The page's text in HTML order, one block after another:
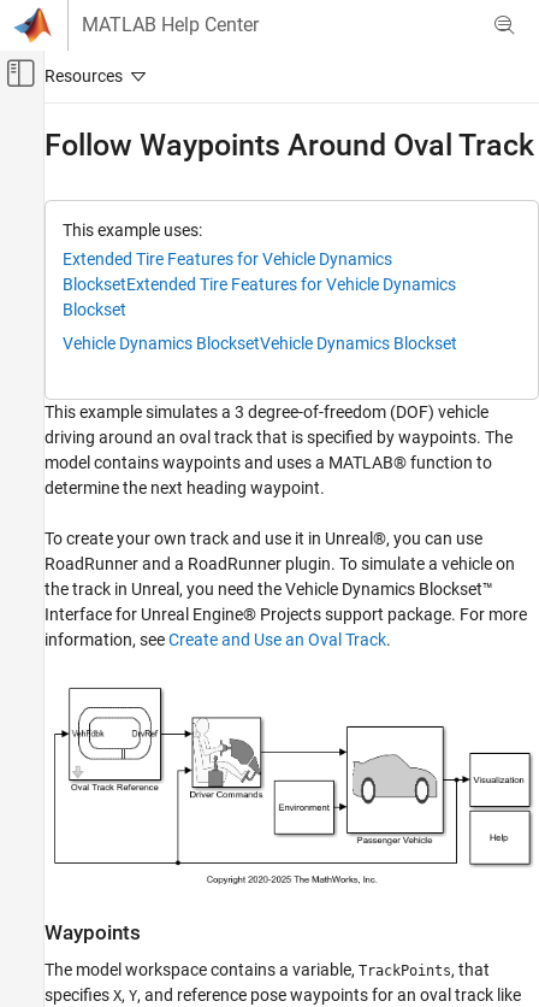
Skip to content
MATLAB Help Center
Off-Canvas Navigation Menu Toggle
Oval Track Reference
See Also
Follow Waypoints Around Oval Track
This example uses:
Extended Tire Features for Vehicle Dynamics
BlocksetExtended Tire Features for Vehicle Dynamics
Blockset
Vehicle Dynamics BlocksetVehicle Dynamics Blockset
This example simulates a 3 degree-of-freedom (DOF) vehicle
driving around an oval track that is specified by waypoints. The
model contains waypoints and uses a MATLAB® function to
determine the next heading waypoint.
To create your own track and use it in Unreal®, you can use
RoadRunner and a RoadRunner plugin. To simulate a vehicle on
the track in Unreal, you need the Vehicle Dynamics Blockset™
Interface for Unreal Engine® Projects support package. For more
information, seeCreate and Use an Oval Track.
Waypoints
The model workspace contains a variable, TrackPoints, that
specifies X, Y, and reference pose waypoints for an oval track like